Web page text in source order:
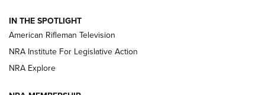
NRA Women | The Armed Citizen® Reload July 24, 2026
ARMED CITIZEN
IN THE SPOTLIGHT
American Rifleman Television
NRA Institute For Legislative Action
NRA Explore